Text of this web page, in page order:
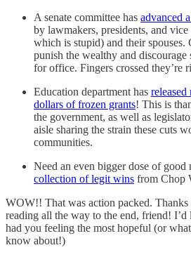
A senate committee has advanced
by lawmakers, presidents, and
which is stupid) and their
punish the wealthy and
for office. Fingers crossed they’re
Education department has
dollars of frozen grants! This is
the government, as well as
aisle sharing the strain these cuts
communities.
Need an even bigger dose of good
collection of legit wins from Chop
WOW!! That was action packed.
reading all the way to the end, friend!
had you feeling the most hopeful (or
know about!)